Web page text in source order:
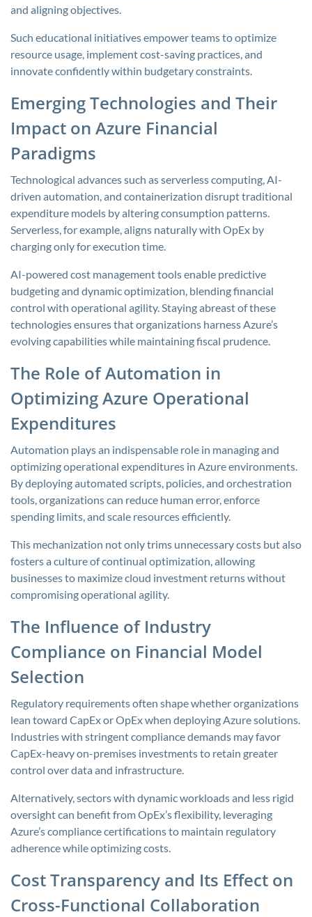
and aligning objectives.
Such educational initiatives empower teams to optimize
resource usage, implement cost-saving practices, and
innovate confidently within budgetary constraints.
Emerging Technologies and Their
Impact on Azure Financial
Paradigms
Technological advances such as serverless computing, AI-
driven automation, and containerization disrupt traditional
expenditure models by altering consumption patterns.
Serverless, for example, aligns naturally with OpEx by
charging only for execution time.
AI-powered cost management tools enable predictive
budgeting and dynamic optimization, blending financial
control with operational agility. Staying abreast of these
technologies ensures that organizations harness Azure’s
evolving capabilities while maintaining fiscal prudence.
The Role of Automation in
Optimizing Azure Operational
Expenditures
Automation plays an indispensable role in managing and
optimizing operational expenditures in Azure environments.
By deploying automated scripts, policies, and orchestration
tools, organizations can reduce human error, enforce
spending limits, and scale resources efficiently.
This mechanization not only trims unnecessary costs but also
fosters a culture of continual optimization, allowing
businesses to maximize cloud investment returns without
compromising operational agility.
The Influence of Industry
Compliance on Financial Model
Selection
Regulatory requirements often shape whether organizations
lean toward CapEx or OpEx when deploying Azure solutions.
Industries with stringent compliance demands may favor
CapEx-heavy on-premises investments to retain greater
control over data and infrastructure.
Alternatively, sectors with dynamic workloads and less rigid
oversight can benefit from OpEx’s flexibility, leveraging
Azure’s compliance certifications to maintain regulatory
adherence while optimizing costs.
Cost Transparency and Its Effect on
Cross-Functional Collaboration